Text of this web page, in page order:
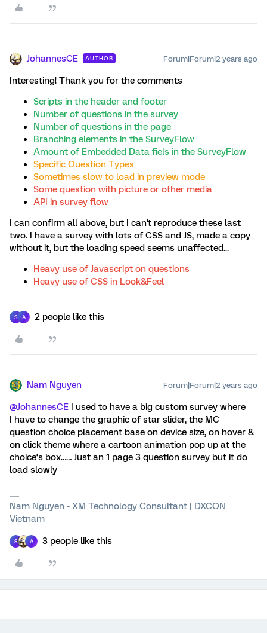
JohannesCE AUTHOR Forum|Forum|2 years ago
Interesting! Thank you for the comments
Scripts in the header and footer
Number of questions in the survey
Number of questions in the page
Branching elements in the SurveyFlow
Amount of Embedded Data fiels in the SurveyFlow
Specific Question Types
Sometimes slow to load in preview mode
Some question with picture or other media
API in survey flow
I can confirm all above, but I can't reproduce these last
two. I have a survey with lots of CSS and JS, made a copy
without it, but the loading speed seems unaffected...
Heavy use of Javascript on questions
Heavy use of CSS in Look&Feel
S A 2 people like this
Nam Nguyen Forum|Forum|2 years ago
@JohannesCE I used to have a big custom survey where
I have to change the graphic of star slider, the MC
question choice placement base on device size, on hover &
on click theme where a cartoon animation pop up at the
choice’s box…… Just an 1 page 3 question survey but it do
load slowly
Nam Nguyen - XM Technology Consultant | DXCON
Vietnam
S A 3 people like this